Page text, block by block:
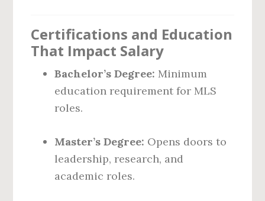
Certifications and Education
That Impact Salary
Bachelor’s Degree: Minimum
education requirement for MLS
roles.
Master’s Degree: Opens doors to
leadership, research, and
academic roles.